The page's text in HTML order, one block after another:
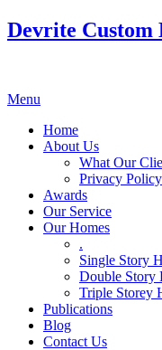
Devrite Custom
Menu
Home
About Us
What Our
Privacy Policy
Awards
Our Service
Our Homes
.
Single Story
Double Story
Triple Storey
Publications
Blog
Contact Us